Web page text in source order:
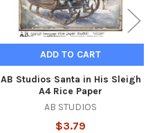
ADD TO CART
AB Studios Santa in His Sleigh
A4 Rice Paper
AB STUDIOS
$3.79